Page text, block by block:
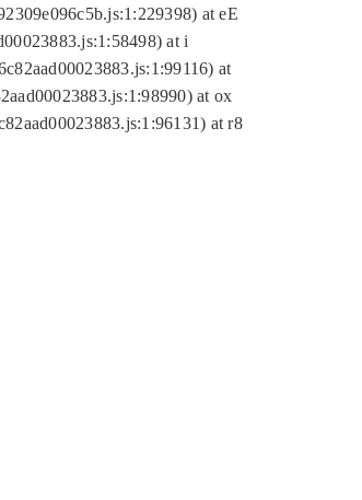
at eE
at i
at
at ox
at r8